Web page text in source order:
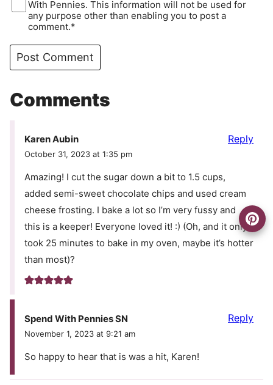
With Pennies. This information will not be used for
any purpose other than enabling you to post a
comment.*
Comments
Karen Aubin
October 31, 2023 at 1:35 pm
Amazing! I cut the sugar down a bit to 1.5 cups,
added semi-sweet chocolate chips and used cream
cheese frosting. I bake a lot so I’m very fussy and
this is a keeper! Everyone loved it! :) (Oh, and it only
took 25 minutes to bake in my oven, maybe it’s hotter
than most)?
Reply
Spend With Pennies SN
November 1, 2023 at 9:21 am
So happy to hear that is was a hit, Karen!
Reply